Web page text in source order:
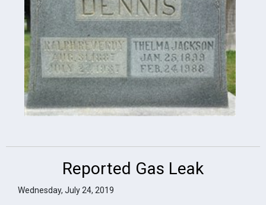
Reported Gas Leak
Wednesday, July 24, 2019